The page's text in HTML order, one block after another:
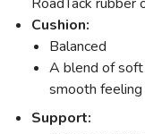
Cushion:
Balanced
A blend of soft
smooth
Support: